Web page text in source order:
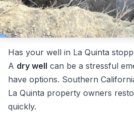
Has your well in La Quinta
A dry well can be a stressful
have options. Southern
La Quinta property owners
quickly.